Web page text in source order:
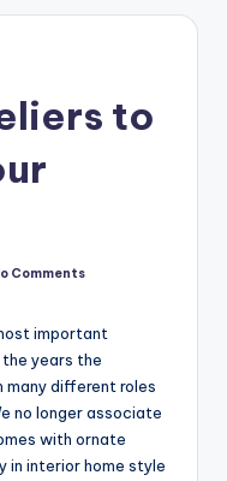
to
Comments
important
years the
different roles
no longer associate
with ornate
in interior home style